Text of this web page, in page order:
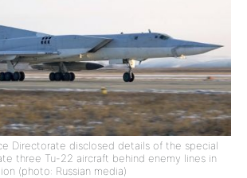
Directorate disclosed details of the special
three Tu-22 aircraft behind enemy lines in
(photo: Russian media)